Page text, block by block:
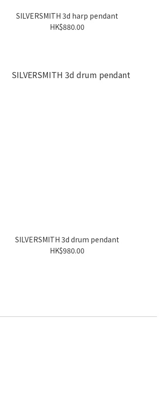
SILVERSMITH 3d harp pendant
HK$880.00
SILVERSMITH 3d drum pendant
HK$980.00